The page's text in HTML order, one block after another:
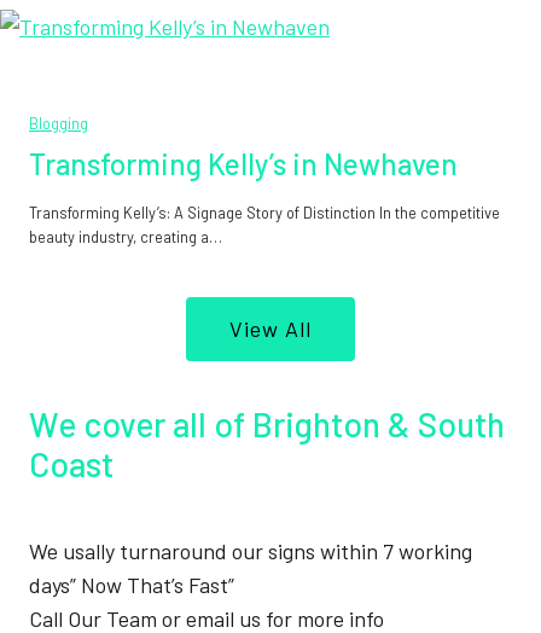
Blogging
Transforming Kelly’s in Newhaven
Transforming Kelly’s: A Signage Story of Distinction In the competitive
beauty industry, creating a…
View All
We cover all of Brighton & South
Coast
We usally turnaround our signs within 7 working
days” Now That’s Fast”
Call Our Team or email us for more info